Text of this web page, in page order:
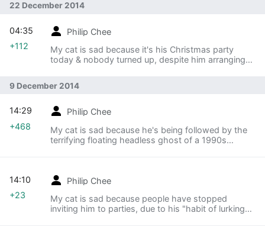
22 December 2014
Philip Chee
My cat is sad because it's his Christmas party
today & nobody turned up, despite him arranging
04:35
+112
9 December 2014
Philip Chee
My cat is sad because he's being followed by the
terrifying floating headless ghost of a 1990s
14:29
+468
Philip Chee
My cat is sad because people have stopped
inviting him to parties, due to his "habit of lurking
14:10
+23